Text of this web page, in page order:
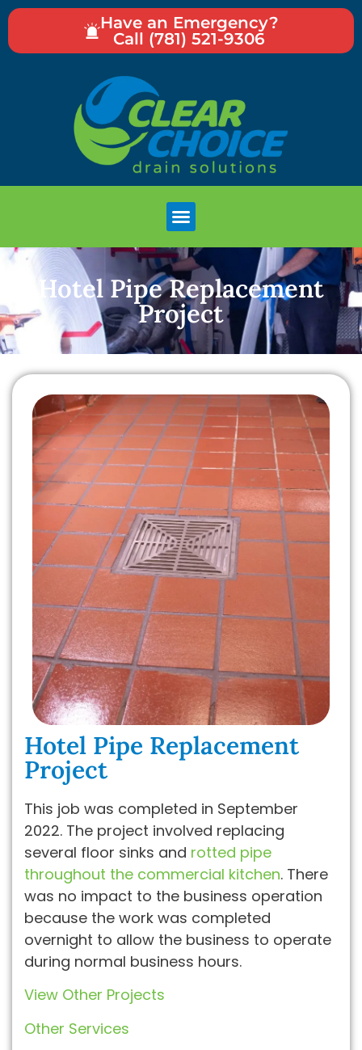
Have an Emergency?
Call (781) 521-9306
Hotel Pipe Replacement
Project
Hotel Pipe Replacement
Project
This job was completed in September
2022. The project involved replacing
several floor sinks and rotted pipe
throughout the commercial kitchen. There
was no impact to the business operation
because the work was completed
overnight to allow the business to operate
during normal business hours.
View Other Projects
Other Services